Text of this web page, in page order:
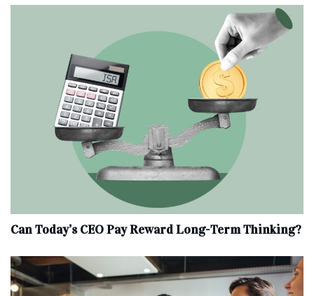
Can Today’s CEO Pay Reward Long-Term Thinking?